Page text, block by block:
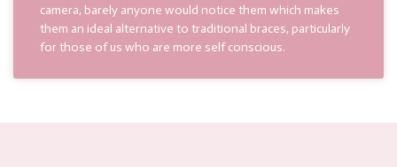
camera, barely anyone would notice them which makes
them an ideal alternative to traditional braces, particularly
for those of us who are more self conscious.